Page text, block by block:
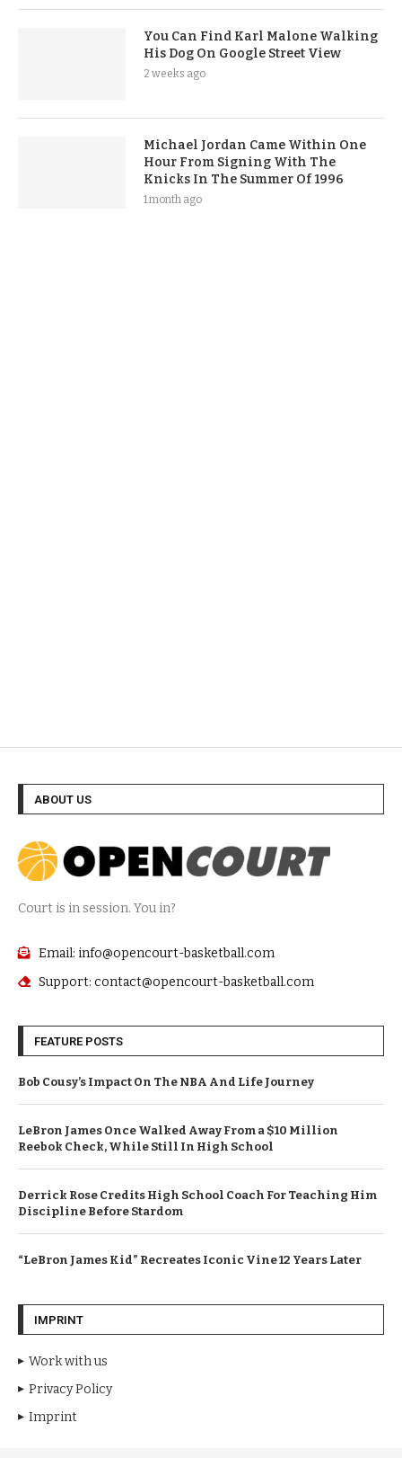
You Can Find Karl Malone Walking
His Dog On Google Street View
2 weeks ago
Michael Jordan Came Within One
Hour From Signing With The
Knicks In The Summer Of 1996
1 month ago
ABOUT US
Court is in session. You in?
Email: info@opencourt-basketball.com
Support: contact@opencourt-basketball.com
FEATURE POSTS
Bob Cousy’s Impact On The NBA And Life Journey
LeBron James Once Walked Away From a $10 Million
Reebok Check, While Still In High School
Derrick Rose Credits High School Coach For Teaching Him
Discipline Before Stardom
“LeBron James Kid” Recreates Iconic Vine 12 Years Later
IMPRINT
Work with us
Privacy Policy
Imprint